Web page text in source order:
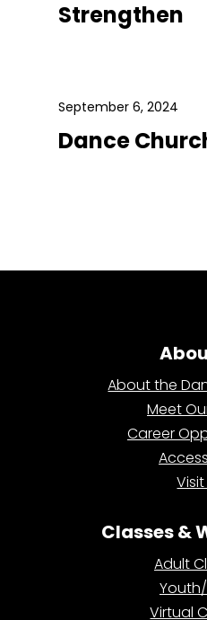
Strengthen
September 6, 2024
Dance
About the
Meet
Career
Classes &
Adult
Virtual